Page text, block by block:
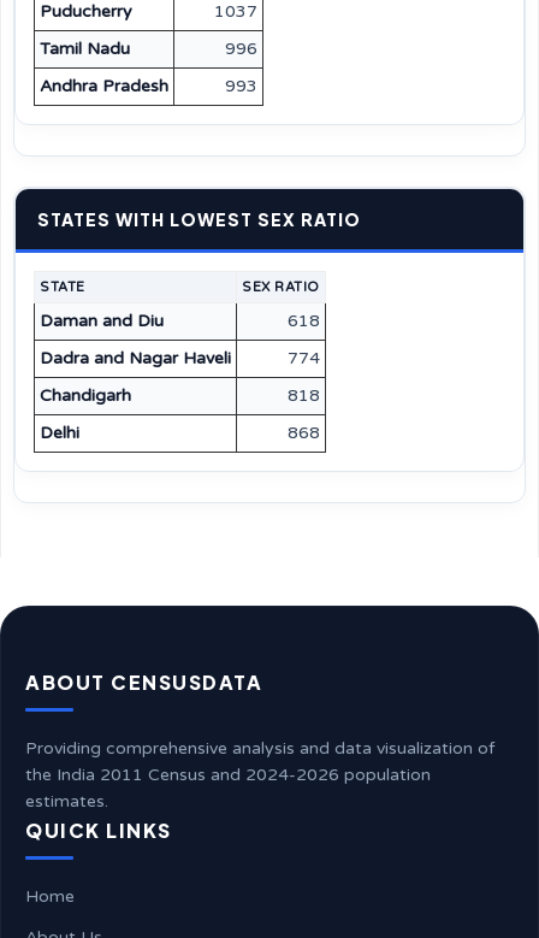
Puducherry
1037
Tamil Nadu
996
Andhra Pradesh
993
STATES WITH LOWEST SEX RATIO
STATE SEX RATIO
Daman and Diu
618
Dadra and Nagar Haveli
774
Chandigarh
818
Delhi
868
ABOUT CENSUSDATA
Providing comprehensive analysis and data visualization of
the India 2011 Census and 2024-2026 population
estimates.
QUICK LINKS
Home